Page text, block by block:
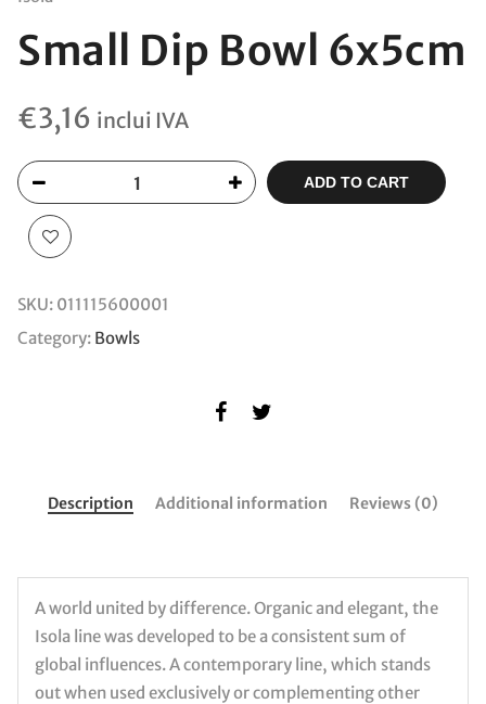
Small Dip Bowl 6x5cm
€3,16 inclui IVA
ADD TO CART
SKU: 011115600001
Category: Bowls
Description Additional information Reviews (0)
A world united by difference. Organic and elegant, the
Isola line was developed to be a consistent sum of
global influences. A contemporary line, which stands
out when used exclusively or complementing other